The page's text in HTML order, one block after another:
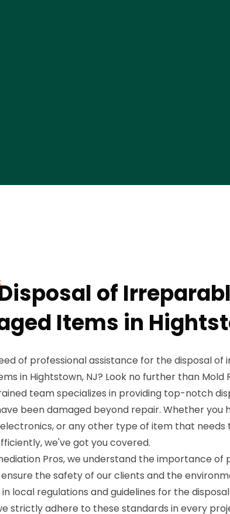
of
Items in
of professional assistance for the disposal of
in Hightstown, NJ? Look no further than Mold
team specializes in providing top-notch
been damaged beyond repair. Whether you
or any other type of item that needs
we've got you covered.
Pros, we understand the importance of
the safety of our clients and the
local regulations and guidelines for the
strictly adhere to these standards in every